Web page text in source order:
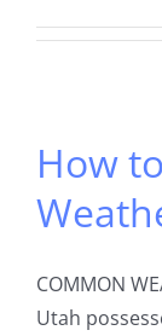
How
COMMON
Utah